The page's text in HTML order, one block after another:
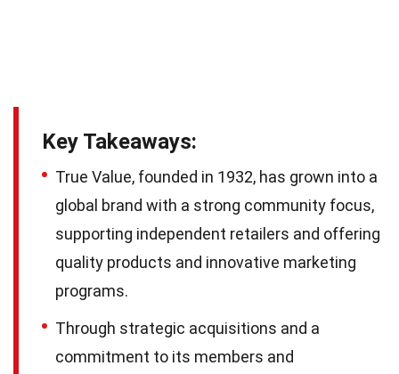
Key Takeaways:
True Value, founded in 1932, has grown into a
global brand with a strong community focus,
supporting independent retailers and offering
quality products and innovative marketing
programs.
Through strategic acquisitions and a
commitment to its members and